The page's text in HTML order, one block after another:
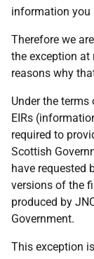
information you
Therefore we
the exception at
reasons why
Under the
EIRs
required to
Scottish
have requested
versions of the
produced by
Government.
This exception